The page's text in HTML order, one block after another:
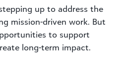
up to address the
mission-driven work. But
to support
long-term impact.